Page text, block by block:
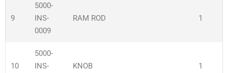
9
5000-
INS-
0009
RAM ROD 1
10
5000-
INS-
KNOB 1